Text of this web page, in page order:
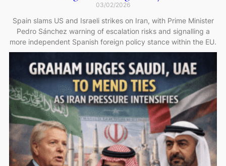
03/02/2026
Spain slams US and Israeli strikes on Iran, with Prime Minister
Pedro Sánchez warning of escalation risks and signalling a
more independent Spanish foreign policy stance within the EU.